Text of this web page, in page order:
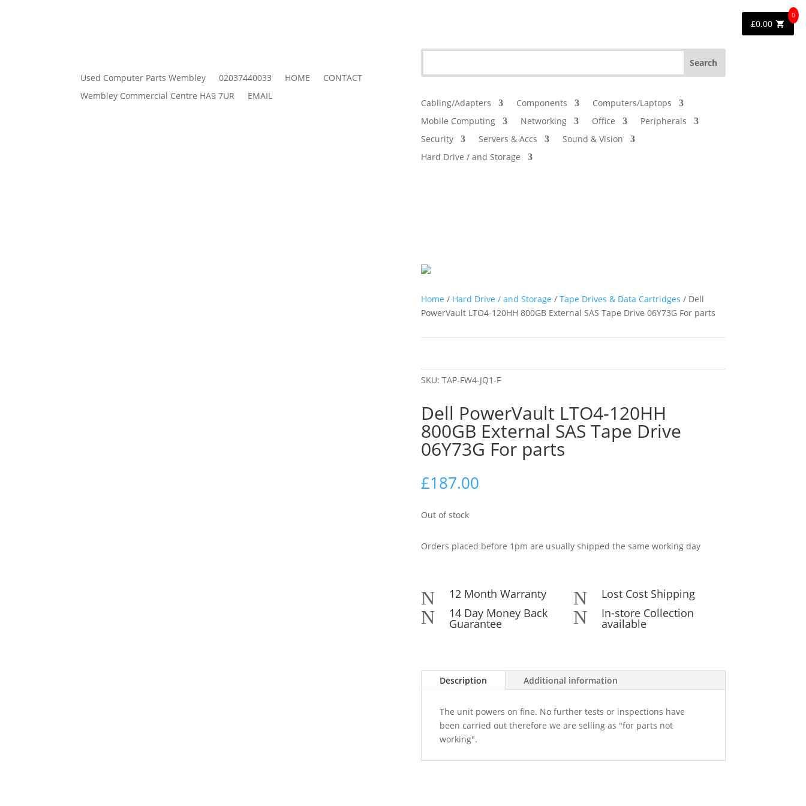
Used Computer Parts Wembley 02037440033 HOME
CONTACT
Wembley Commercial Centre HA9 7UR
EMAIL
Cabling/Adapters Components
Computers/Laptops
Mobile Computing
Networking Office
Peripherals
Security
Servers & Accs
Sound & Vision
Hard Drive / and Storage
Home / Hard Drive / and Storage / Tape Drives & Data Cartridges / Dell
PowerVault LTO4-120HH 800GB External SAS Tape Drive 06Y73G For parts
SKU: TAP-FW4-JQ1-F
Dell PowerVault LTO4-120HH
800GB External SAS Tape Drive
06Y73G For parts
£187.00
Out of stock
Orders placed before 1pm are usually shipped the same working day
N 12 Month Warranty
N 14 Day Money Back
Guarantee
N Lost Cost Shipping
N In-store Collection
available
Description Additional information
The unit powers on fine. No further tests or inspections have
been carried out therefore we are selling as "for parts not
working".
£0.00
0